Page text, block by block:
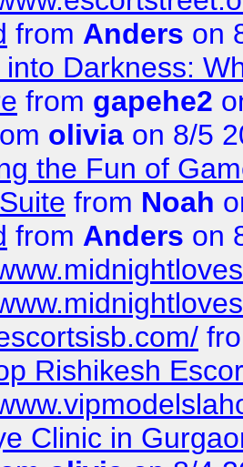
from Anders on
into Darkness:
from gapehe2
olivia on 8/5
the Fun of
from Noah
from Anders on
Rishikesh
Clinic in